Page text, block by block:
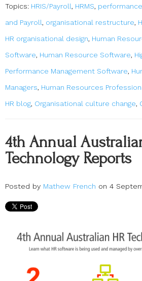
Topics: HRIS/Payroll, HRMS,
and Payroll, organisational restructure,
HR organisational design, Human
Software, Human Resource Software,
Performance Management Software,
Managers, Human Resources
HR blog, Organisational culture change,
4th Annual
Technology Reports
Posted by Mathew French on 4